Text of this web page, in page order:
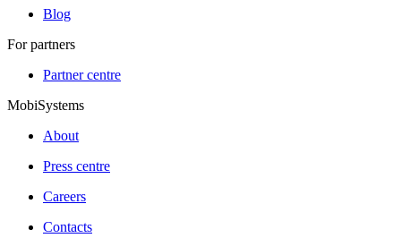
Blog
For partners
Partner centre
MobiSystems
About
Press centre
Careers
Contacts